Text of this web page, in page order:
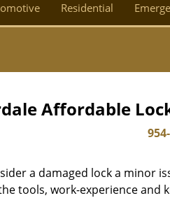
Residential
Affordable
a damaged lock a minor
tools, work-experience and